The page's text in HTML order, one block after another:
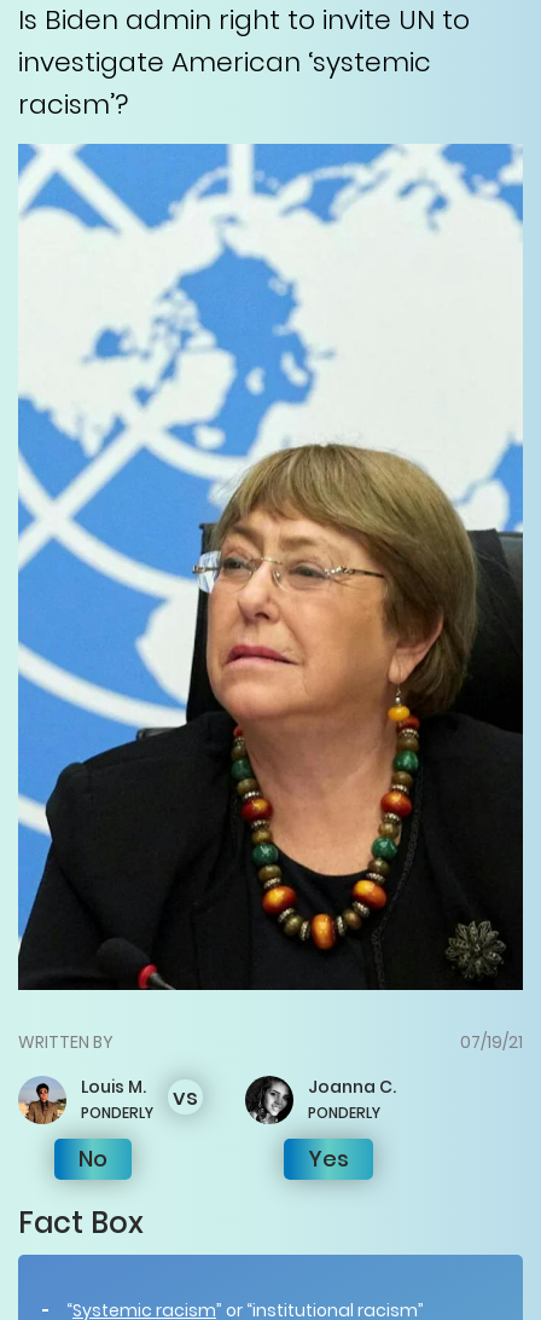
Is Biden admin right to invite UN to
investigate American ‘systemic
racism’?
WRITTEN BY
07/19/21
Louis M.
PONDERLY
No
vs Joanna C.
PONDERLY
Yes
Fact Box
“Systemic racism” or “institutional racism”